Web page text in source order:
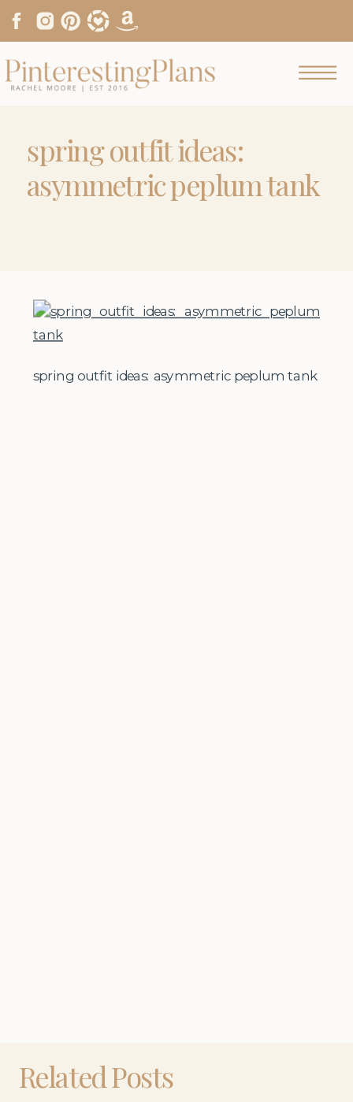
spring outfit ideas:
asymmetric peplum tank
spring outfit ideas: asymmetric peplum tank
Related Posts